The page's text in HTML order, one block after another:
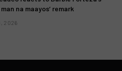
na maayos’ remark
2026